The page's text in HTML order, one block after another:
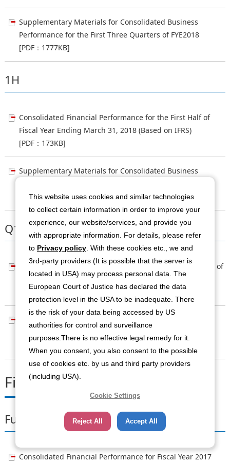
Supplementary Materials for Consolidated Business
Performance for the First Three Quarters of FYE2018
[PDF：1777KB]
1H
Consolidated Financial Performance for the First Half of
Fiscal Year Ending March 31, 2018 (Based on IFRS)
[PDF：173KB]
Supplementary Materials for Consolidated Business
[PDF：853KB]
Q1
Consolidated Financial Performance for the First Quarter of
Fiscal Year 2018 (Based on IFRS)
[PDF：165KB]
Fiscal Year Ending March 2017
Full Term
Consolidated Financial Performance for Fiscal Year 2017
This website uses cookies and similar technologies
to collect certain information in order to improve your
experience, our website/services, and provide you
with appropriate information. For details, please refer
to Privacy policy . With these cookies etc., we and
3rd-party providers (It is possible that the server is
located in USA) may process personal data. The
European Court of Justice has declared the data
protection level in the USA to be inadequate. There
is the risk of your data being accessed by US
authorities for control and surveillance
purposes.There is no effective legal remedy for it.
When you consent, you also consent to the possible
use of cookies etc. by us and third party providers
(including USA).
Cookie Settings
Reject All Accept All